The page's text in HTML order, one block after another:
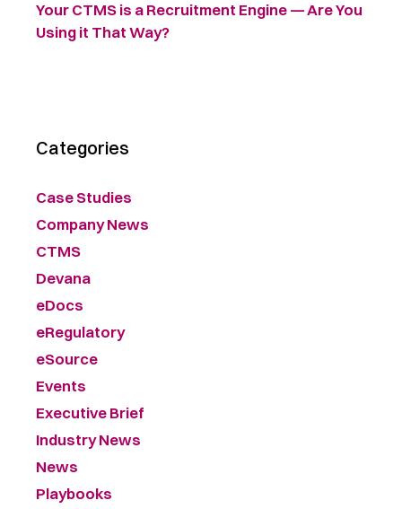
Your CTMS is a Recruitment Engine — Are You
Using it That Way?
Categories
Case Studies
Company News
CTMS
Devana
eDocs
eRegulatory
eSource
Events
Executive Brief
Industry News
News
Playbooks